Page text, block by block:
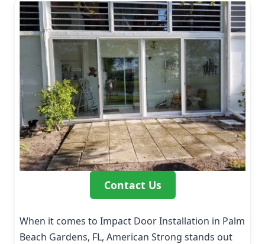
Contact Us
When it comes to Impact Door Installation in Palm
Beach Gardens, FL, American Strong stands out